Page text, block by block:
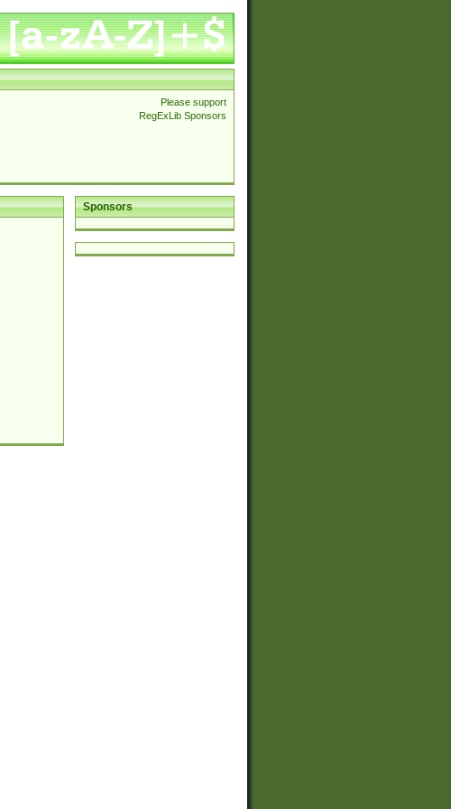
Please support
RegExLib Sponsors
Sponsors